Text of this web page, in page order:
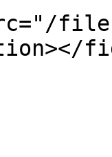
files/